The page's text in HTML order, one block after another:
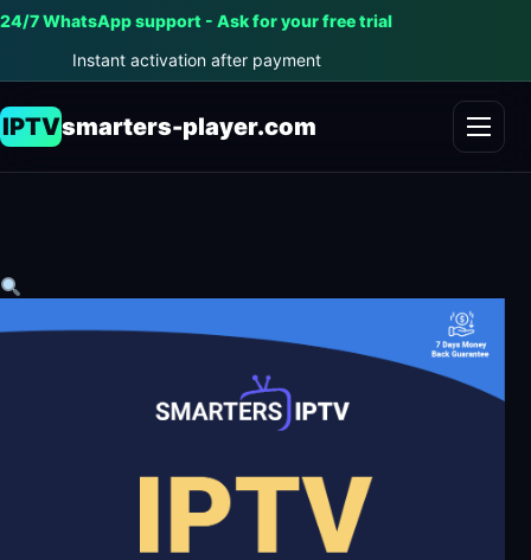
24/7 WhatsApp support - Ask for your free trial
Instant activation after payment
IPTVsmarters-player.com